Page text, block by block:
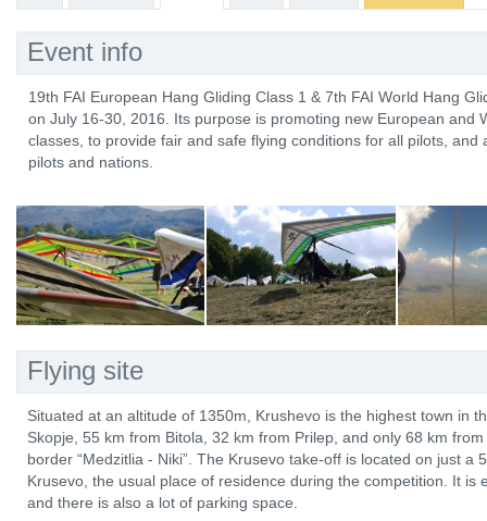
Event info
19th FAI European Hang Gliding Class 1 & 7th FAI World Hang
on July 16-30, 2016. Its purpose is promoting new European and
classes, to provide fair and safe flying conditions for all pilots,
pilots and nations.
Flying site
Situated at an altitude of 1350m, Krushevo is the highest town in
Skopje, 55 km from Bitola, 32 km from Prilep, and only 68 km
border “Medzitlia - Niki”. The Krusevo take-off is located on just a
Krusevo, the usual place of residence during the competition. It is
and there is also a lot of parking space.